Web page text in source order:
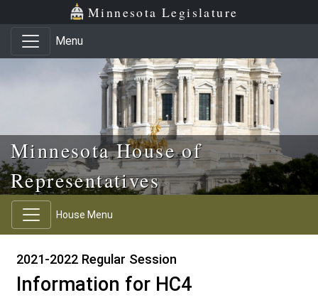
Skip to main content
Skip to office menu Minnesota Legislature
Menu
Minnesota House of
Representatives
House Menu
2021-2022 Regular Session
Information for HC4